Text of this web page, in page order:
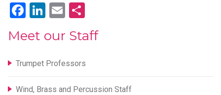
Facebook
LinkedIn
Email
Meet our Staff
Trumpet Professors
Wind, Brass and Percussion Staff